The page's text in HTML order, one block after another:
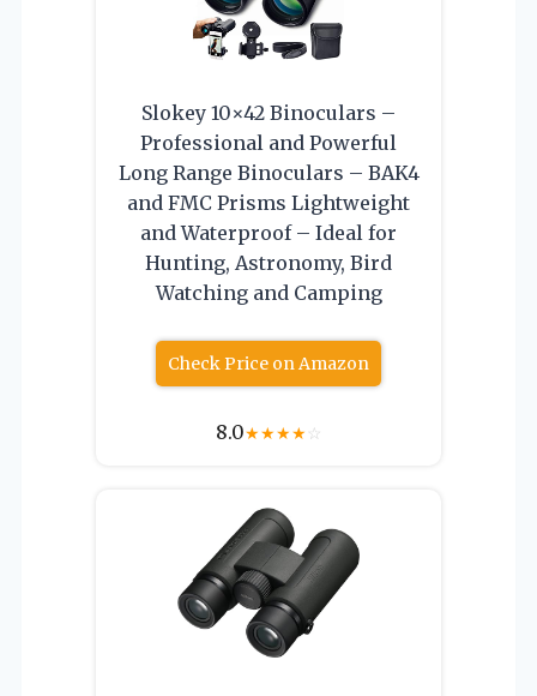
Slokey 10×42 Binoculars –
Professional and Powerful
Long Range Binoculars – BAK4
and FMC Prisms Lightweight
and Waterproof – Ideal for
Hunting, Astronomy, Bird
Watching and Camping
Check Price on Amazon
8.0★★★★☆